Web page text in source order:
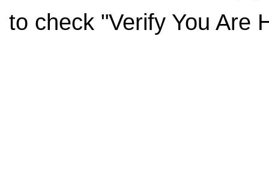
to check "Verify You Are